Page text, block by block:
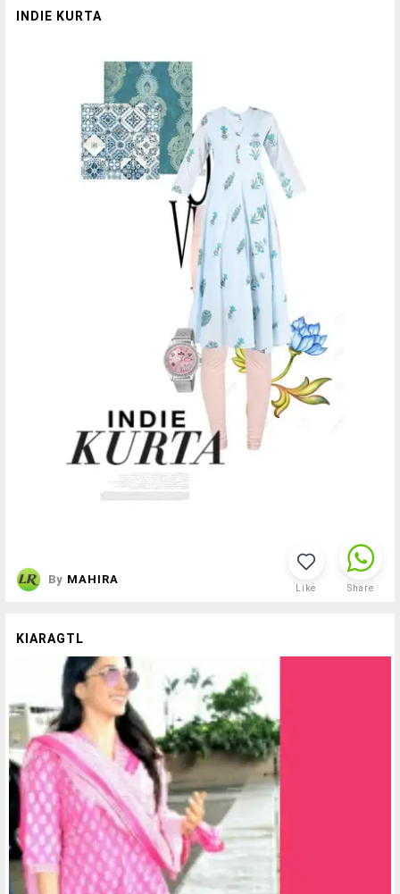
INDIE KURTA
By MAHIRA
Like Share
KIARAGTL